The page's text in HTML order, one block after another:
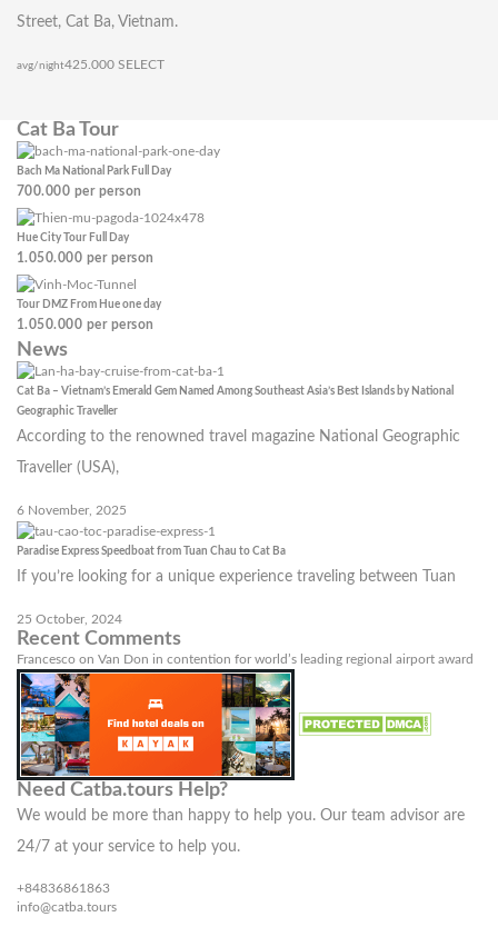
Street, Cat Ba, Vietnam.
avg/night425.000 SELECT
Cat Ba Tour
Bach Ma National Park Full Day
700.000 per person
Hue City Tour Full Day
1.050.000 per person
Tour DMZ From Hue one day
1.050.000 per person
News
Cat Ba – Vietnam’s Emerald Gem Named Among Southeast Asia’s Best Islands by National
Geographic Traveller
According to the renowned travel magazine National Geographic
Traveller (USA),
6 November, 2025
Paradise Express Speedboat from Tuan Chau to Cat Ba
If you’re looking for a unique experience traveling between Tuan
25 October, 2024
Recent Comments
Francesco on Van Don in contention for world’s leading regional airport award
Need Catba.tours Help?
We would be more than happy to help you. Our team advisor are
24/7 at your service to help you.
+84836861863
info@catba.tours